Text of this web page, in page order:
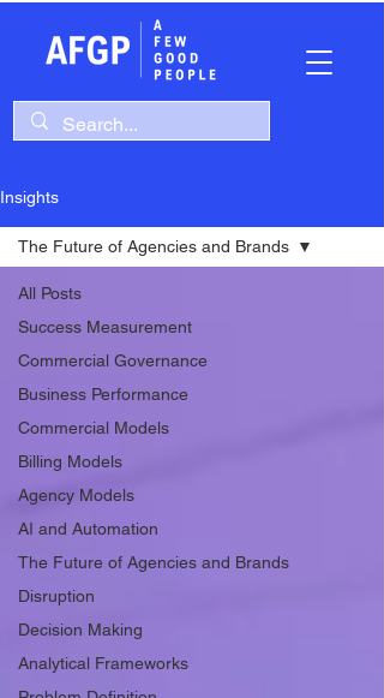
Insights
All Posts
Success Measurement
Commercial Governance
Business Performance
Commercial Models
Billing Models
Agency Models
AI and Automation
The Future of Agencies and Brands
Disruption
Decision Making
Analytical Frameworks
The Future of Agencies and Brands